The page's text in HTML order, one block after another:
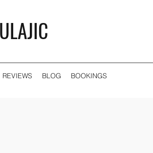
REVIEWS BLOG BOOKINGS